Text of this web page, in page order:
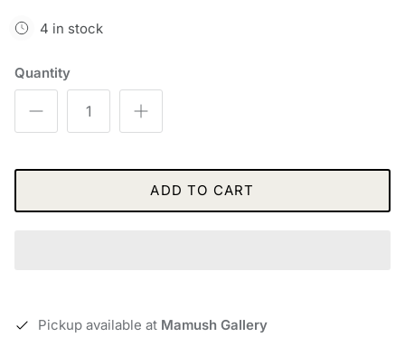
4 in stock
Quantity
ADD TO CART
Pickup available at Mamush Gallery